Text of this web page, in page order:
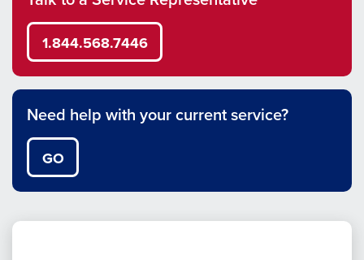
1.844.568.7446
Need help with your current service?
GO